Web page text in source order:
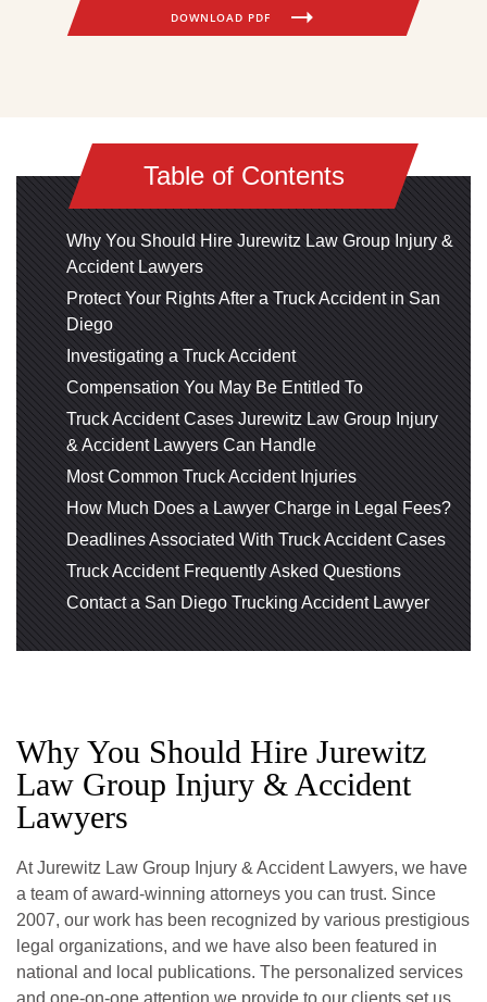
DOWNLOAD PDF
Table of Contents
Why You Should Hire Jurewitz Law Group Injury &
Accident Lawyers
Protect Your Rights After a Truck Accident in San
Diego
Investigating a Truck Accident
Compensation You May Be Entitled To
Truck Accident Cases Jurewitz Law Group Injury
& Accident Lawyers Can Handle
Most Common Truck Accident Injuries
How Much Does a Lawyer Charge in Legal Fees?
Deadlines Associated With Truck Accident Cases
Truck Accident Frequently Asked Questions
Contact a San Diego Trucking Accident Lawyer
Why You Should Hire Jurewitz
Law Group Injury & Accident
Lawyers
At Jurewitz Law Group Injury & Accident Lawyers, we have
a team of award-winning attorneys you can trust. Since
2007, our work has been recognized by various prestigious
legal organizations, and we have also been featured in
national and local publications. The personalized services
and one-on-one attention we provide to our clients set us